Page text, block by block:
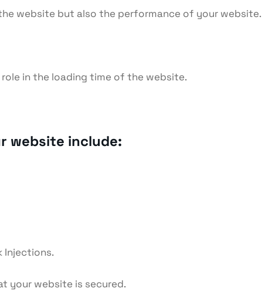
website but also the performance of your website.
role in the loading time of the website.
website include:
Injections.
your website is secured.